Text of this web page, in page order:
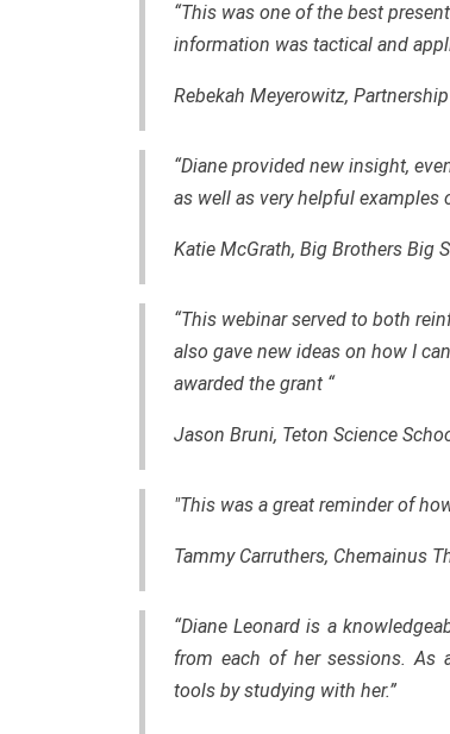
“This was one of the best
information was tactical and
Rebekah Meyerowitz,
“Diane provided new insight,
as well as very helpful examples
Katie McGrath, Big Brothers Big
“This webinar served to both
also gave new ideas on how I
awarded the grant “
Jason Bruni, Teton Science
"This was a great reminder of
Tammy Carruthers, Chemainus
“Diane Leonard is a
from each of her sessions. As
tools by studying with her.”